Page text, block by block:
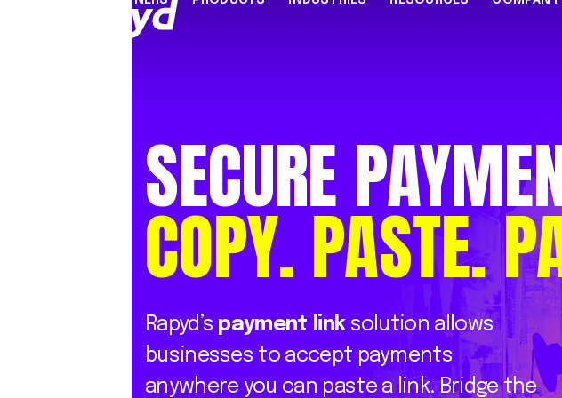
Accept Payments Online
Send Payouts
Issue Cards
Multi-Currency Business Accounts
Use Cases
Countries & Payment Methods
Marketplaces
Creator Economy
Online
On-Ramp For Crypto Exchanges
Online
Case Studies
Infographics
Newsroom
Reports
Webinars
Videos
Contact Us
Careers
Events
Support
SECURE
COPY.PASTE.
Rapyd’s payment link solution allows
businesses to accept payments
anywhere you can paste a link. Bridge the